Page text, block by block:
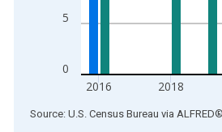
0
5
2016 2018
End of interactive chart.
Source: U.S. Census Bureau via ALFRED®